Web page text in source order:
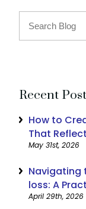
Recent
How to
That
May 31st, 2026
Navigating
loss: A
April 29th, 2026